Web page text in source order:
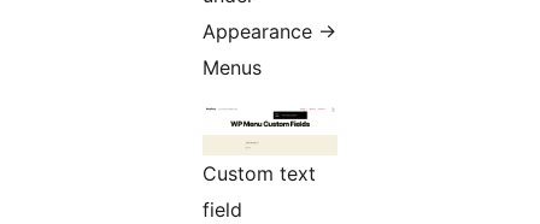
Appearance ->
Menus
Custom text
field